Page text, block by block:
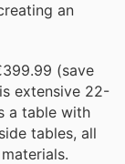
an
(save
extensive 22-
a table with
tables, all